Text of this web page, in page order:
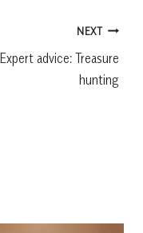
NEXT
Expert advice: Treasure
hunting